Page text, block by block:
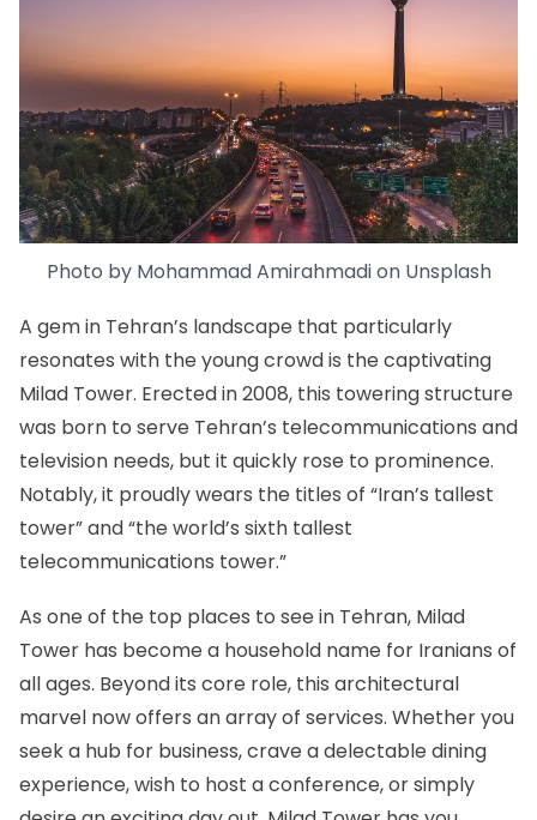
Photo by Mohammad Amirahmadion Unsplash
A gem in Tehran’s landscape that particularly
resonates with the young crowd is the captivating
Milad Tower. Erected in 2008, this towering structure
was born to serve Tehran’s telecommunications and
television needs, but it quickly rose to prominence.
Notably, it proudly wears the titles of “Iran’s tallest
tower” and “the world’s sixth tallest
telecommunications tower.”
As one of the top places to see in Tehran, Milad
Tower has become a household name for Iranians of
all ages. Beyond its core role, this architectural
marvel now offers an array of services. Whether you
seek a hub for business, crave a delectable dining
experience, wish to host a conference, or simply